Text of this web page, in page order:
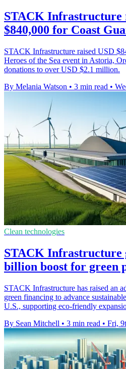
STACK Infrastructure
$840,000 for Coast
STACK Infrastructure raised USD
Heroes of the Sea event in Astoria,
donations to over USD $2.1 million.
By Melania Watson • 3 min read •
Clean technologies
STACK Infrastructure
billion boost for green
STACK Infrastructure has raised an
green financing to advance
U.S., supporting eco-friendly
By Sean Mitchell • 3 min read • Fri,